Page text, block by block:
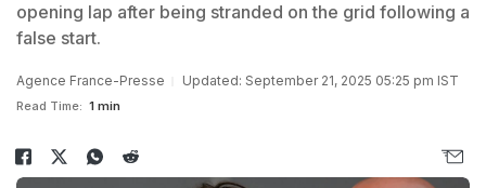
opening lap after being stranded on the grid following a
false start.
Agence France-Presse Updated: September 21, 2025 05:25 pm IST
Read Time: 1 min